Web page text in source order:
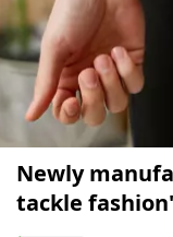
Newly
tackle